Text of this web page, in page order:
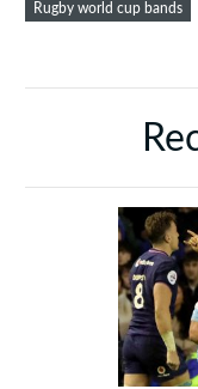
Rugby world cup bands